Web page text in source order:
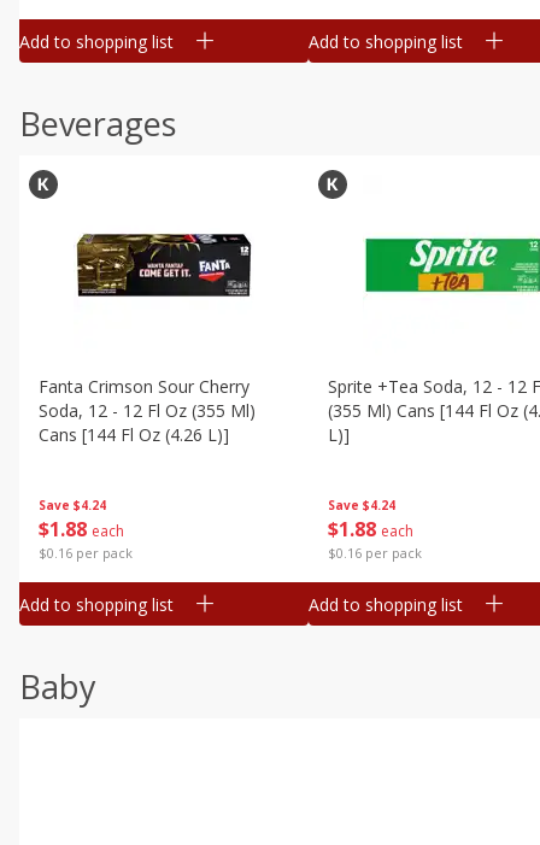
Add to shopping list Add to shopping list
Beverages
Save $4.24
$1 88 each
$0.16 per pack
Fanta Crimson Sour Cherry
Soda, 12 - 12 Fl Oz (355 Ml)
Cans [144 Fl Oz (4.26 L)]
Add to shopping list
Save $4.24
$1 88 each
$0.16 per pack
Sprite +tea Soda, 12 - 12
(355 Ml) Cans [144 Fl Oz
L)]
Add to shopping list
Baby